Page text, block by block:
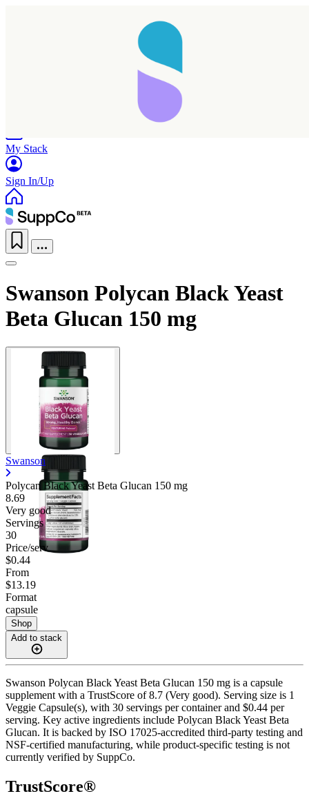
My Stack
Sign In/Up
Swanson Polycan Black Yeast
Beta Glucan 150 mg
Swanson
Polycan Black Yeast Beta Glucan 150 mg
8.69
Very good
Servings
30
Price/serv
$0.44
From
$13.19
Format
capsule
Shop
Add to stack
Swanson Polycan Black Yeast Beta Glucan 150 mg is a capsule
supplement with a TrustScore of 8.7 (Very good). Serving size is 1
Veggie Capsule(s), with 30 servings per container and $0.44 per
serving. Key active ingredients include Polycan Black Yeast Beta
Glucan. It is backed by ISO 17025-accredited third-party testing and
NSF-certified manufacturing, while product-specific testing is not
currently verified by SuppCo.
TrustScore®